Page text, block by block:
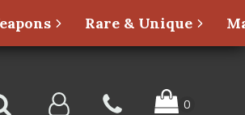
Rare & Unique